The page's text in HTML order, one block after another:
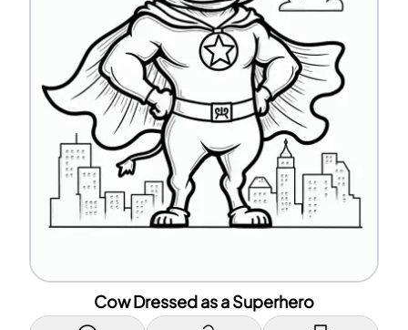
Cow Dressed as a Superhero